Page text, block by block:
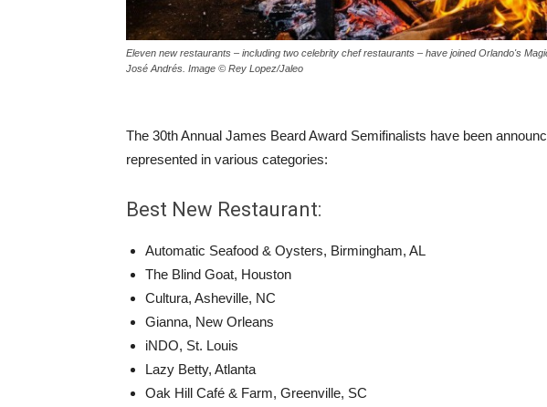
Eleven new restaurants – including two celebrity chef restaurants – have joined Orlando's
José Andrés. Image © Rey Lopez/Jaleo
The 30th Annual James Beard Award Semifinalists have been
represented in various categories:
Best New Restaurant:
Automatic Seafood & Oysters, Birmingham, AL
The Blind Goat, Houston
Cultura, Asheville, NC
Gianna, New Orleans
iNDO, St. Louis
Lazy Betty, Atlanta
Oak Hill Café & Farm, Greenville, SC